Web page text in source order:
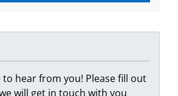
to hear from you! Please fill out
will get in touch with you